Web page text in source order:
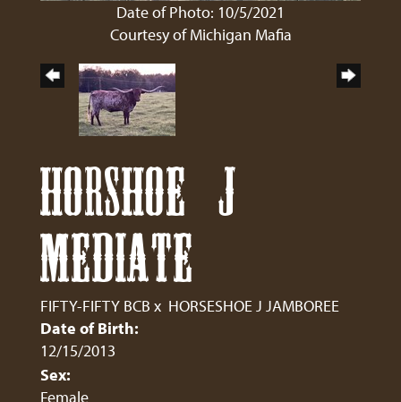
Date of Photo: 10/5/2021
Courtesy of Michigan Mafia
HORSHOE J
MEDIATE
FIFTY-FIFTY BCB x HORSESHOE J JAMBOREE
Date of Birth:
12/15/2013
Sex:
Female